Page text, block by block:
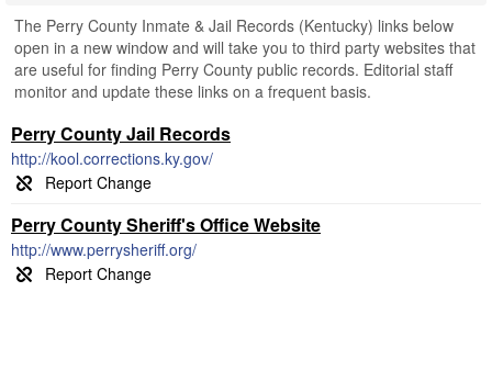
The Perry County Inmate & Jail Records (Kentucky) links below
open in a new window and will take you to third party websites that
are useful for finding Perry County public records. Editorial staff
monitor and update these links on a frequent basis.
Perry County Jail Records
http://kool.corrections.ky.gov/
Perry County Sheriff's Office Website
http://www.perrysheriff.org/